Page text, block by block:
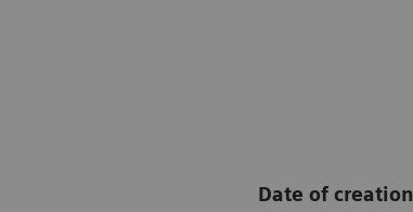
Date of creation